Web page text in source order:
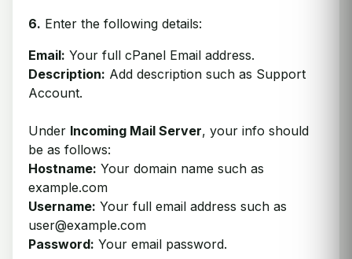
6. Enter the following details:
Email: Your full cPanel Email address.
Description: Add description such as Support
Account.
Under Incoming Mail Server, your info should
be as follows:
Hostname: Your domain name such as
example.com
Username: Your full email address such as
user@example.com
Password: Your email password.